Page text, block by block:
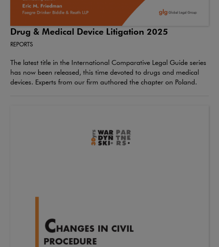
Drug & Medical Device Litigation 2025
REPORTS
The latest title in the International Comparative Legal Guide series
has now been released, this time devoted to drugs and medical
devices. Experts from our firm authored the chapter on Poland.